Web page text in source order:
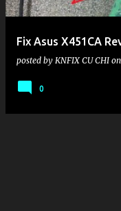
Fix Asus X451CA
posted by KNFIX CU CHI
0